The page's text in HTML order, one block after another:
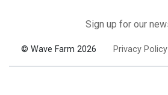
Sign up for our
© Wave Farm 2026 Privacy